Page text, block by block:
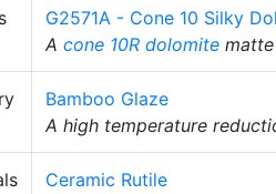
G2571A - Cone 10 Silky
A cone 10R dolomite
Bamboo Glaze
A high temperature
Ceramic Rutile